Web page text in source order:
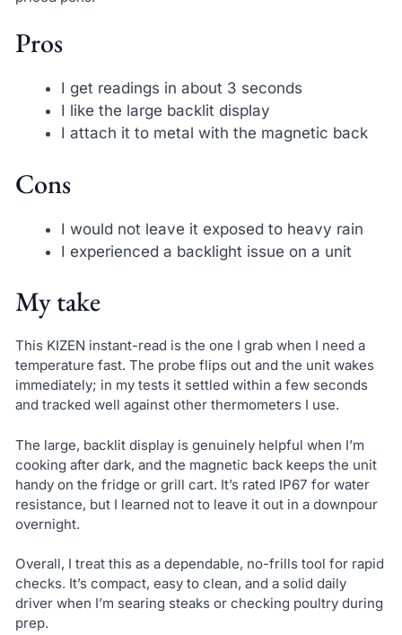
Pros
I get readings in about 3 seconds
I like the large backlit display
I attach it to metal with the magnetic back
Cons
I would not leave it exposed to heavy rain
I experienced a backlight issue on a unit
My take
This KIZEN instant-read is the one I grab when I need a
temperature fast. The probe flips out and the unit wakes
immediately; in my tests it settled within a few seconds
and tracked well against other thermometers I use.
The large, backlit display is genuinely helpful when I’m
cooking after dark, and the magnetic back keeps the unit
handy on the fridge or grill cart. It’s rated IP67 for water
resistance, but I learned not to leave it out in a downpour
overnight.
Overall, I treat this as a dependable, no-frills tool for rapid
checks. It’s compact, easy to clean, and a solid daily
driver when I’m searing steaks or checking poultry during
prep.